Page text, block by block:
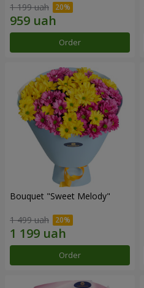
1 199 uah
Order
Bouquet "Sweet Melody"
1 499 uah
Order